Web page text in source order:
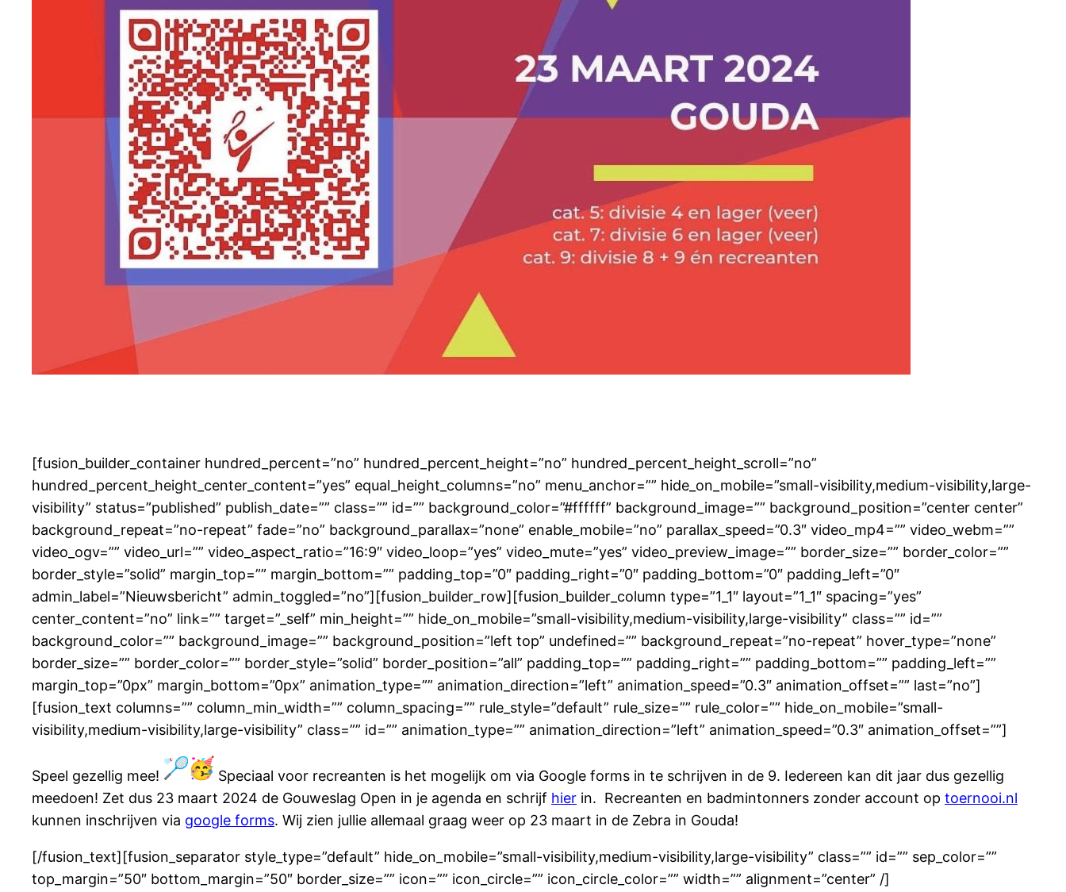
[fusion_builder_container hundred_percent=”no” hundred_percent_height=”no” hundred_percent_height_scroll=”no”
hundred_percent_height_center_content=”yes” equal_height_columns=”no” menu_anchor=”” hide_on_mobile=”small-visibility,medium-visibility,large-
visibility” status=”published” publish_date=”” class=”” id=”” background_color=”#ffffff” background_image=”” background_position=”center center”
background_repeat=”no-repeat” fade=”no” background_parallax=”none” enable_mobile=”no” parallax_speed=”0.3″ video_mp4=”” video_webm=””
video_ogv=”” video_url=”” video_aspect_ratio=”16:9″ video_loop=”yes” video_mute=”yes” video_preview_image=”” border_size=”” border_color=””
border_style=”solid” margin_top=”” margin_bottom=”” padding_top=”0″ padding_right=”0″ padding_bottom=”0″ padding_left=”0″
admin_label=”Nieuwsbericht” admin_toggled=”no”][fusion_builder_row][fusion_builder_column type=”1_1″ layout=”1_1″ spacing=”yes”
center_content=”no” link=”” target=”_self” min_height=”” hide_on_mobile=”small-visibility,medium-visibility,large-visibility” class=”” id=””
background_color=”” background_image=”” background_position=”left top” undefined=”” background_repeat=”no-repeat” hover_type=”none”
border_size=”” border_color=”” border_style=”solid” border_position=”all” padding_top=”” padding_right=”” padding_bottom=”” padding_left=””
margin_top=”0px” margin_bottom=”0px” animation_type=”” animation_direction=”left” animation_speed=”0.3″ animation_offset=”” last=”no”]
[fusion_text columns=”” column_min_width=”” column_spacing=”” rule_style=”default” rule_size=”” rule_color=”” hide_on_mobile=”small-
visibility,medium-visibility,large-visibility” class=”” id=”” animation_type=”” animation_direction=”left” animation_speed=”0.3″ animation_offset=””]
Speel gezellig mee!
Speciaal voor recreanten is het mogelijk om via Google forms in te schrijven in de 9. Iedereen kan dit jaar dus gezellig
meedoen! Zet dus 23 maart 2024 de Gouweslag Open in je agenda en schrijf hier in. Recreanten en badmintonners zonder account op toernooi.nl
kunnen inschrijven via google forms. Wij zien jullie allemaal graag weer op 23 maart in de Zebra in Gouda!
[/fusion_text][fusion_separator style_type=”default” hide_on_mobile=”small-visibility,medium-visibility,large-visibility” class=”” id=”” sep_color=””
top_margin=”50″ bottom_margin=”50″ border_size=”” icon=”” icon_circle=”” icon_circle_color=”” width=”” alignment=”center” /]